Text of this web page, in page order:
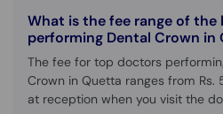
What is the fee range of
performing Dental Crown in
The fee for top doctors
Crown in Quetta ranges from
at reception when you visit the